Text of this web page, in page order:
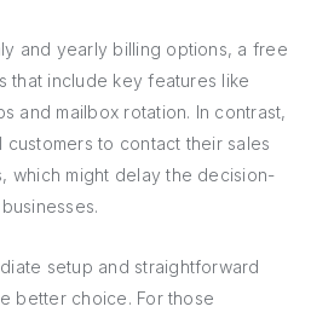
and yearly billing options, a free
that include key features like
and mailbox rotation. In contrast,
to contact their sales
which might delay the decision-
setup and straightforward
better choice. For those